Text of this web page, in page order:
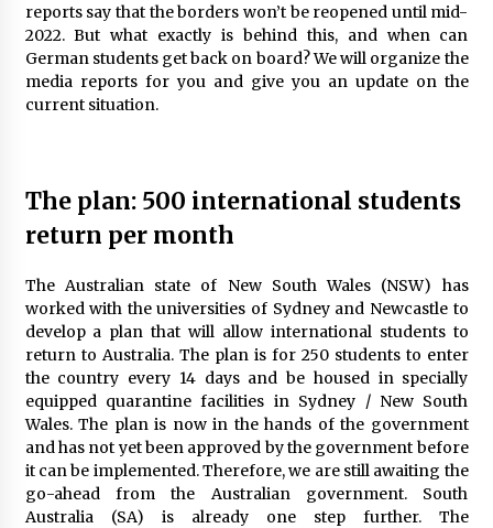
6 years ago
Website Focuses on Worldwide Travel
The World Most Popular Wedding Destinations
6 years ago
Maasai Mara Game Reserve: Budget Friendly
Safaris
6 years ago
5 Things To Consider Before You Travel
6 years ago
Las Vegas Tips for Night Clubbers
reports say that the borders won’t be reopened until mid-
2022. But what exactly is behind this, and when can
German students get back on board? We will organize the
media reports for you and give you an update on the
current situation.
The plan: 500 international students
return per month
The Australian state of New South Wales (NSW) has
worked with the universities of Sydney and Newcastle to
develop a plan that will allow international students to
return to Australia. The plan is for 250 students to enter
the country every 14 days and be housed in specially
equipped quarantine facilities in Sydney / New South
Wales. The plan is now in the hands of the government
and has not yet been approved by the government before
it can be implemented. Therefore, we are still awaiting the
go-ahead from the Australian government. South
Australia (SA) is already one step further. The